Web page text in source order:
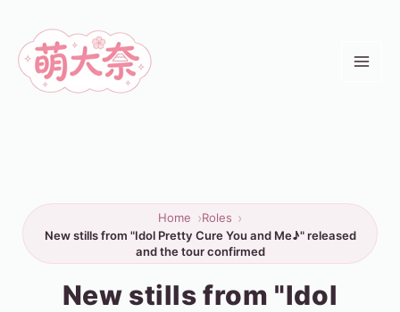
content
Home
Roles
New stills from "Idol Pretty Cure You and Me♪" released
and the tour confirmed
New stills from "Idol